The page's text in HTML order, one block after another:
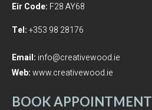
Eir Code: F28 AY68
Tel:+353 98 28176
Email: info@creativewood.ie
Web:www.creativewood.ie
BOOK APPOINTMENT